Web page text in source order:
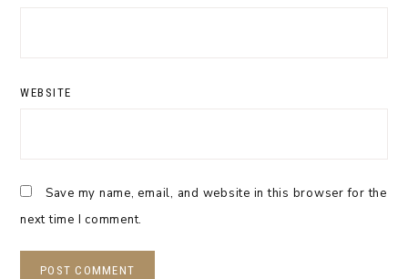
WEBSITE
Save my name, email, and website in this browser for the
next time I comment.